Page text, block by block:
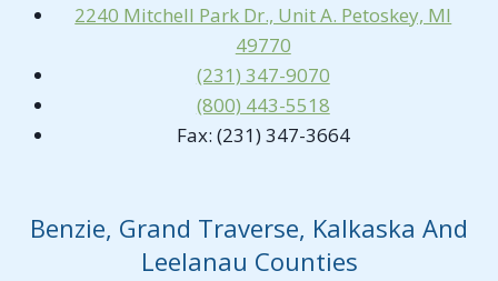
2240 Mitchell Park Dr., Unit A. Petoskey, MI
49770
(231) 347-9070
(800) 443-5518
Fax: (231) 347-3664
Benzie, Grand Traverse, Kalkaska And
Leelanau Counties